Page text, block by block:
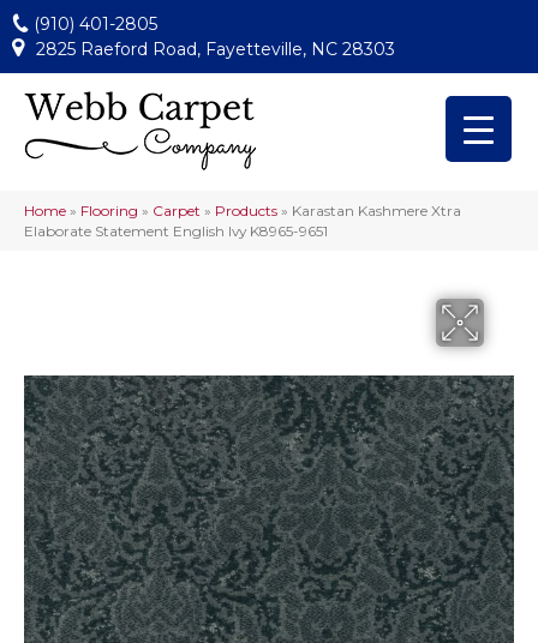
(910) 401-2805
2825 Raeford Road, Fayetteville, NC 28303
Home » Flooring » Carpet » Products » Karastan Kashmere Xtra
Elaborate Statement English Ivy K8965-9651